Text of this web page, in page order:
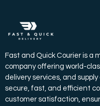
Fast and Quick Courier is a
company offering world-
delivery services, and
secure, fast, and efficient
customer satisfaction,